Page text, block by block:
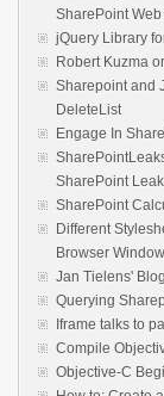
SharePoint
jQuery Library
Robert Kuzma
Sharepoint and
DeleteList
Engage In
SharePoint
SharePoint
Different
Browser
Jan Tielens'
Querying
Iframe talks to
Compile
Objective-C